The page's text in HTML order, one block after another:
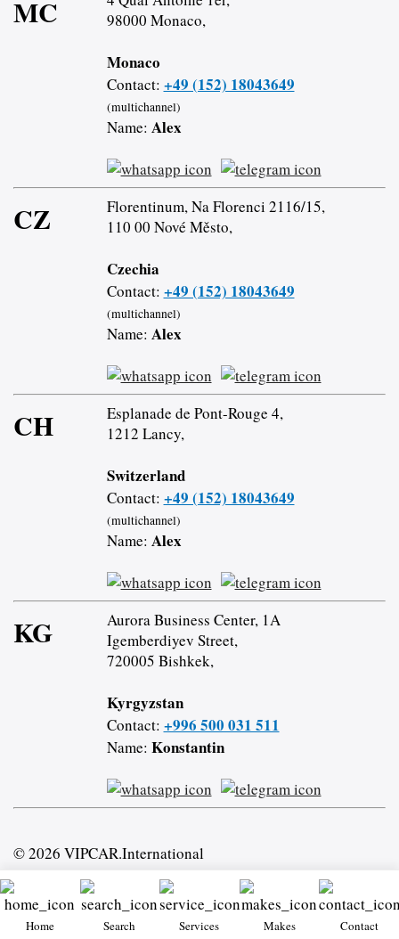
MC
98000 Monaco,
Monaco
Contact: +49 (152) 18043649
(multichannel)
Name: Alex
CZ
Florentinum, Na Florenci 2116/15,
110 00 Nové Město,
Czechia
Contact: +49 (152) 18043649
(multichannel)
Name: Alex
CH
Esplanade de Pont-Rouge 4,
1212 Lancy,
Switzerland
Contact: +49 (152) 18043649
(multichannel)
Name: Alex
KG
Aurora Business Center, 1A
Igemberdiyev Street,
720005 Bishkek,
Kyrgyzstan
Contact: +996 500 031 511
Name: Konstantin
© 2026 VIPCAR.International
Home Search Services Makes Contact